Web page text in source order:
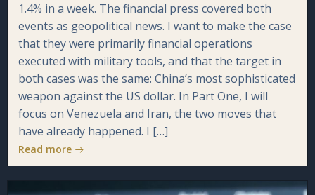
1.4% in a week. The financial press covered both
events as geopolitical news. I want to make the case
that they were primarily financial operations
executed with military tools, and that the target in
both cases was the same: China’s most sophisticated
weapon against the US dollar. In Part One, I will
focus on Venezuela and Iran, the two moves that
have already happened. I […]
Read more